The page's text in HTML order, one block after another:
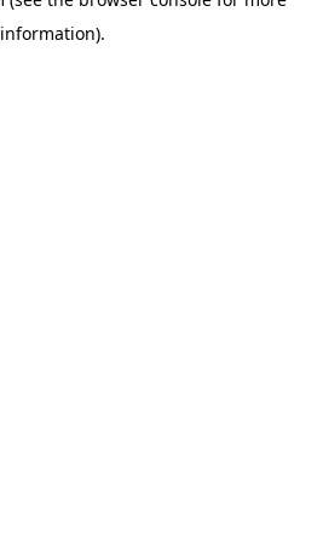
information).